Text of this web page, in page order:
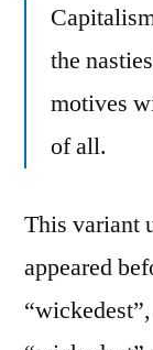
the
motives
of all.
This variant
appeared